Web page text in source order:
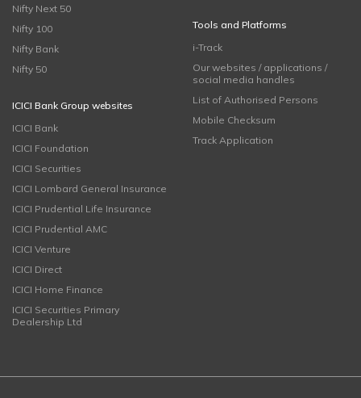
Nifty Next 50
Nifty 100
Nifty Bank
Nifty 50
ICICI Bank Group websites
ICICI Bank
ICICI Foundation
ICICI Securities
ICICI Lombard General Insurance
ICICI Prudential Life Insurance
ICICI Prudential AMC
ICICI Venture
ICICI Direct
ICICI Home Finance
ICICI Securities Primary
Dealership Ltd
Tools and Platforms
i-Track
Our websites / applications /
social media handles
List of Authorised Persons
Mobile Checksum
Track Application